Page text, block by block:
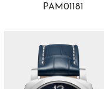
PAM01181